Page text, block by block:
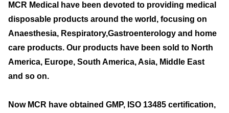
MCR Medical have been devoted to providing medical
disposable products around the world, focusing on
Anaesthesia, Respiratory,Gastroenterology and home
care products. Our products have been sold to North
America, Europe, South America, Asia, Middle East
and so on.
Now MCR have obtained GMP, ISO 13485 certification,